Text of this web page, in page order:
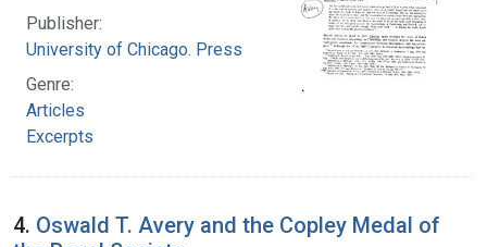
Publisher:
University of Chicago. Press
Genre:
Articles
Excerpts
4. Oswald T. Avery and the Copley Medal of